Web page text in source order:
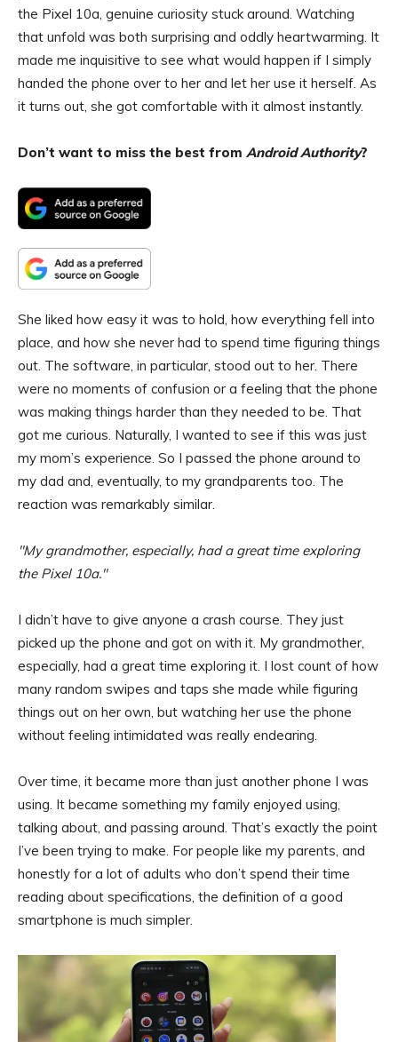
the Pixel 10a, genuine curiosity stuck around. Watching
that unfold was both surprising and oddly heartwarming. It
made me inquisitive to see what would happen if I simply
handed the phone over to her and let her use it herself. As
it turns out, she got comfortable with it almost instantly.
Don’t want to miss the best from Android Authority?
She liked how easy it was to hold, how everything fell into
place, and how she never had to spend time figuring things
out. The software, in particular, stood out to her. There
were no moments of confusion or a feeling that the phone
was making things harder than they needed to be. That
got me curious. Naturally, I wanted to see if this was just
my mom’s experience. So I passed the phone around to
my dad and, eventually, to my grandparents too. The
reaction was remarkably similar.
My grandmother, especially, had a great time exploring
the Pixel 10a.
I didn’t have to give anyone a crash course. They just
picked up the phone and got on with it. My grandmother,
especially, had a great time exploring it. I lost count of how
many random swipes and taps she made while figuring
things out on her own, but watching her use the phone
without feeling intimidated was really endearing.
Over time, it became more than just another phone I was
using. It became something my family enjoyed using,
talking about, and passing around. That’s exactly the point
I’ve been trying to make. For people like my parents, and
honestly for a lot of adults who don’t spend their time
reading about specifications, the definition of a good
smartphone is much simpler.